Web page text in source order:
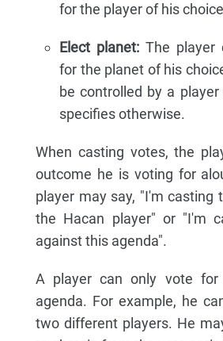
for the player of his
Elect planet: The player
for the planet of his
be controlled by a
specifies otherwise.
When casting votes, the
outcome he is voting for
player may say, "I'm casting
the Hacan player" or "I'm
against this agenda".
A player can only vote for
agenda. For example, he
two different players. He